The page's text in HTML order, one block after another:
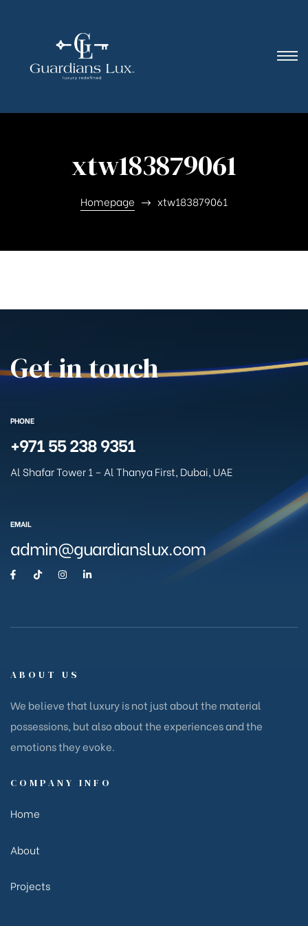
xtw183879061
Homepage xtw183879061
Get in touch
PHONE
+971 55 238 9351
Al Shafar Tower 1 – Al Thanya First, Dubai, UAE
EMAIL
admin@guardianslux.com
ABOUT US
We believe that luxury is not just about the material
possessions, but also about the experiences and the
emotions they evoke.
COMPANY INFO
Home
About
Projects